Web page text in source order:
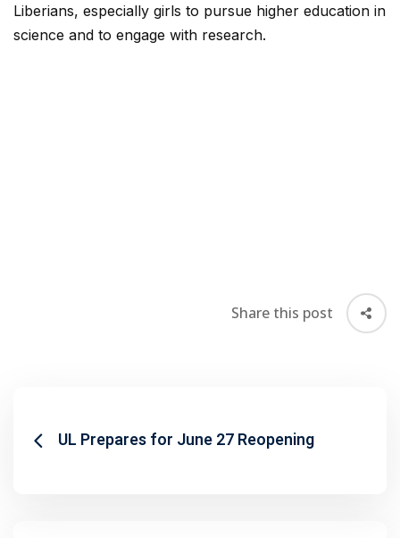
Liberians, especially girls to pursue higher education in
science and to engage with research.
Share this post
UL Prepares for June 27 Reopening